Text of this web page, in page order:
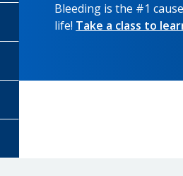
Bleeding is the #1
life! Take a class to